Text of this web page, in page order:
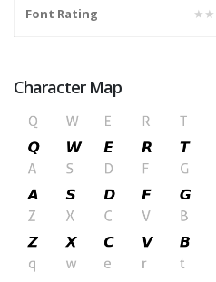
Font Rating
Character Map